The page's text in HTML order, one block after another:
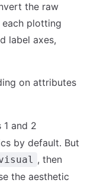
the raw
plotting
label axes,
on attributes
1 and 2
by default. But
, then
the aesthetic